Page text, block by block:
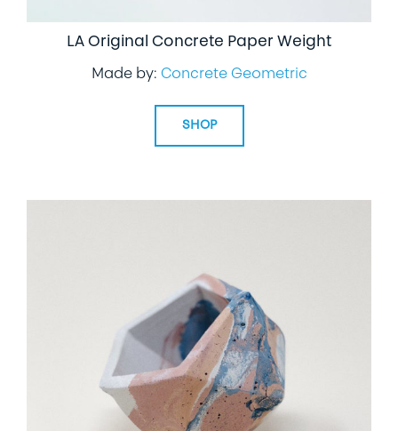
LA Original Concrete Paper Weight
Made by: Concrete Geometric
SHOP